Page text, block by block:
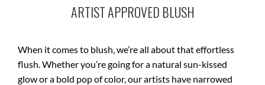
ARTIST APPROVED BLUSH
When it comes to blush, we’re all about that effortless
flush. Whether you’re going for a natural sun-kissed
glow or a bold pop of color, our artists have narrowed